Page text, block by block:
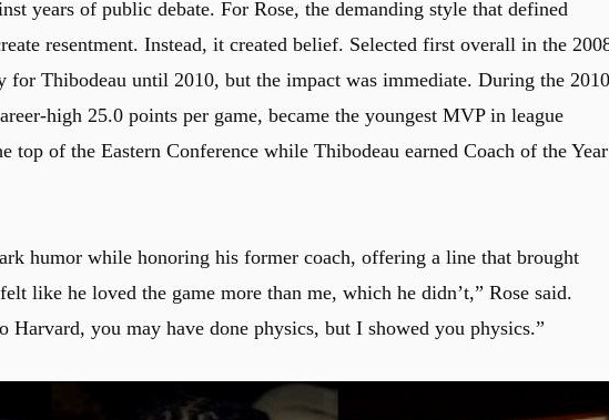
years of public debate. For Rose, the demanding style that defined
resentment. Instead, it created belief. Selected first overall in the
for Thibodeau until 2010, but the impact was immediate. During the
high 25.0 points per game, became the youngest MVP in league
top of the Eastern Conference while Thibodeau earned Coach of the Year
humor while honoring his former coach, offering a line that brought
like he loved the game more than me, which he didn’t,” Rose said.
Harvard, you may have done physics, but I showed you physics.”